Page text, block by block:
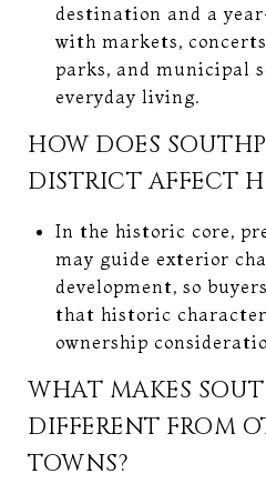
destination and a
with markets,
parks, and municipal
everyday living.
HOW DOES
DISTRICT AFFECT
In the historic core,
may guide exterior
development, so
that historic character
ownership
WHAT MAKES
DIFFERENT FROM
TOWNS?